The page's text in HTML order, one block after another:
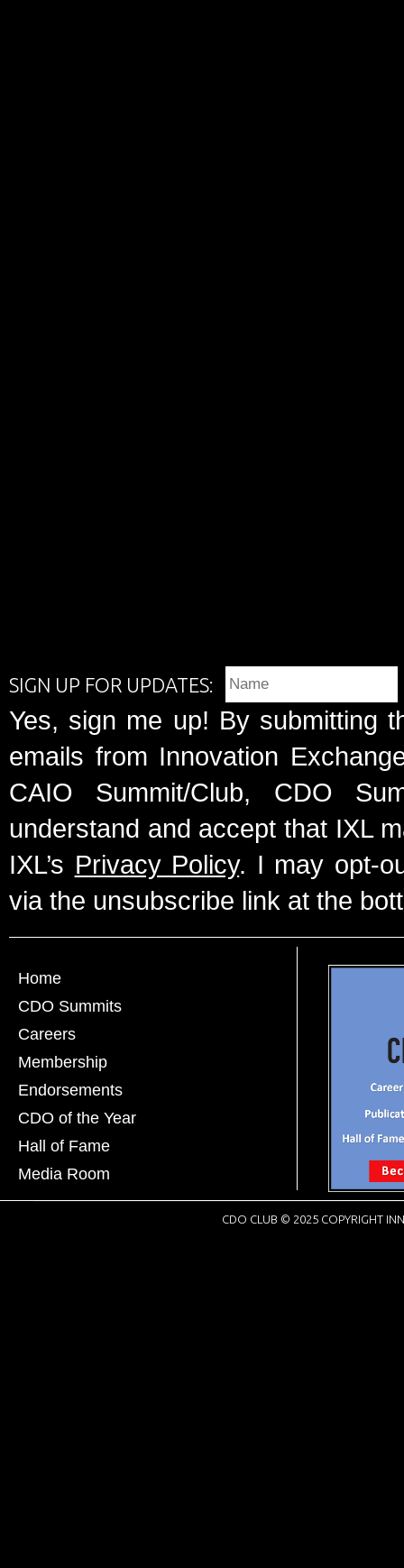
SIGN UP FOR UPDATES:
Yes, sign me up! By submitting
emails from Innovation
CAIO Summit/Club, CDO
understand and accept that IXL
IXL’s Privacy Policy. I may opt-
via the unsubscribe link at the
Home
CDO Summits
Careers
Membership
Endorsements
CDO of the Year
Hall of Fame
Media Room
CDO CLUB © 2025 COPYRIGHT